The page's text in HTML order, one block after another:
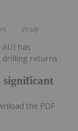
29 July
has
drilling returns
the PDF